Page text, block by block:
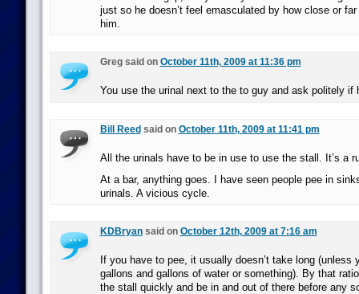
just so he doesn’t feel emasculated by how close or
him.
Greg said on October 11th, 2009 at 11:36 pm
You use the urinal next to the to guy and ask politely if
Bill Reed said on October 11th, 2009 at 11:41 pm
All the urinals have to be in use to use the stall. It’s a
At a bar, anything goes. I have seen people pee in
urinals. A vicious cycle.
KDBryansaid on October 12th, 2009 at 7:16 am
If you have to pee, it usually doesn’t take long (unless
gallons and gallons of water or something). By that
the stall quickly and be in and out of there before any